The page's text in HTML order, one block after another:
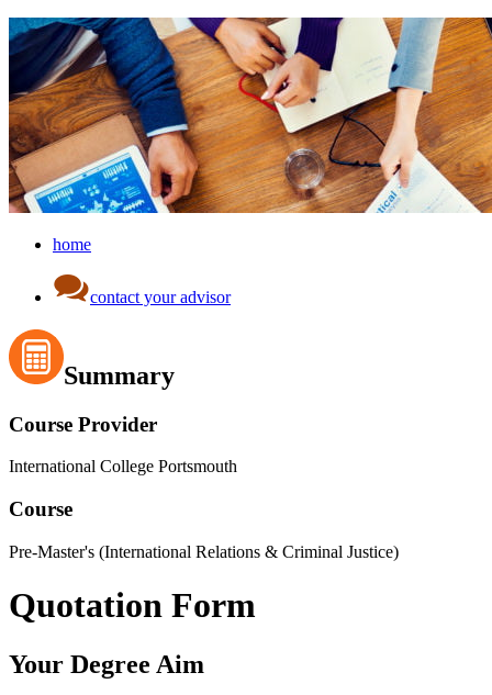
home
contact your advisor
Summary
Course Provider
International College Portsmouth
Course
Pre-Master's (International Relations & Criminal Justice)
Quotation Form
Your Degree Aim